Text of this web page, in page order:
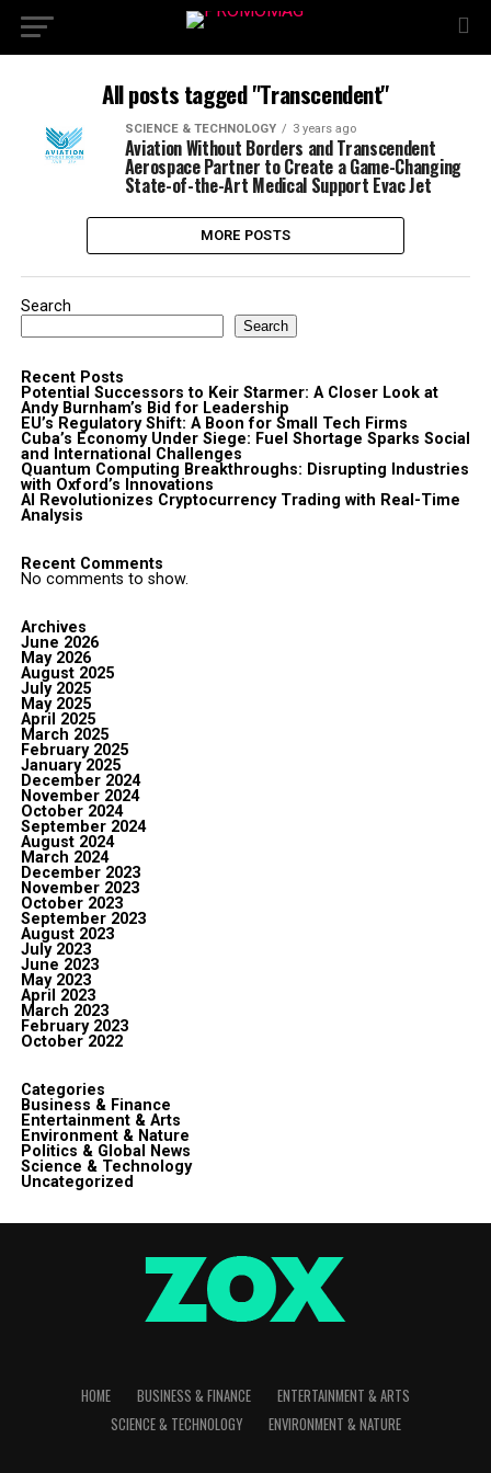
All posts tagged "Transcendent"
SCIENCE & TECHNOLOGY 3 years ago
Aviation Without Borders and Transcendent
Aerospace Partner to Create a Game-Changing
State-of-the-Art Medical Support Evac Jet
MORE POSTS
Search
Search
Recent Posts
Potential Successors to Keir Starmer: A Closer Look at
Andy Burnham’s Bid for Leadership
EU’s Regulatory Shift: A Boon for Small Tech Firms
Cuba’s Economy Under Siege: Fuel Shortage Sparks Social
and International Challenges
Quantum Computing Breakthroughs: Disrupting Industries
with Oxford’s Innovations
AI Revolutionizes Cryptocurrency Trading with Real-Time
Analysis
Recent Comments
No comments to show.
Archives
June 2026
May 2026
August 2025
July 2025
May 2025
April 2025
March 2025
February 2025
January 2025
December 2024
November 2024
October 2024
September 2024
August 2024
March 2024
December 2023
November 2023
October 2023
September 2023
August 2023
July 2023
June 2023
May 2023
April 2023
March 2023
February 2023
October 2022
Categories
Business & Finance
Entertainment & Arts
Environment & Nature
Politics & Global News
Science & Technology
Uncategorized
HOME BUSINESS & FINANCE
ENTERTAINMENT & ARTS
SCIENCE & TECHNOLOGY
ENVIRONMENT & NATURE